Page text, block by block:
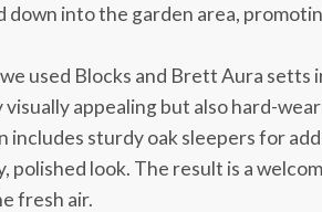
down into the garden area,
used Blocks and Brett Aura setts
appealing but also hard-
includes sturdy oak sleepers for
look. The result is a
fresh air.